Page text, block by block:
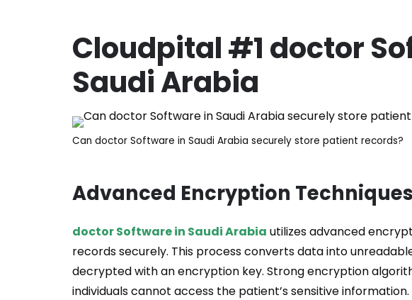
Cloudpital #1 doctor
Saudi Arabia
Can doctor Software in Saudi Arabia securely store patient records?
Advanced Encryption
doctor Software in Saudi Arabia utilizes advanced
records securely. This process converts data into
decrypted with an encryption key. Strong encryption
individuals cannot access the patient’s sensitive information.